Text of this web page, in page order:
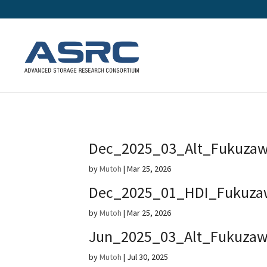
byMutoh |Mar 25, 2026
byMutoh |Mar 25, 2026
byMutoh | Jul 30, 2025